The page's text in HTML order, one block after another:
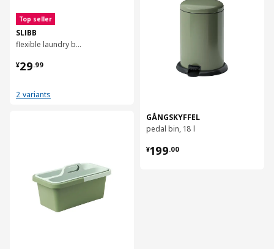
Top seller
SLIBB
flexible laundry basket, 24 l
¥29.99
¥ 29.99
2 variants
GÅNGSKYFFEL
pedal bin, 18 l
¥199.00
¥ 199.00